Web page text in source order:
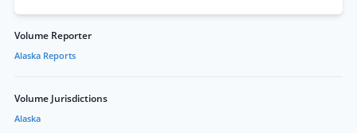
Volume Reporter
Alaska Reports
Volume Jurisdictions
Alaska